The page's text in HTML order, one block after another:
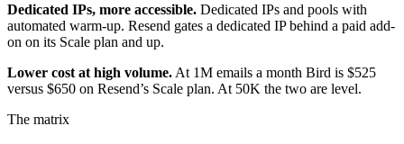
Dedicated IPs, more accessible. Dedicated IPs and pools with
automated warm-up. Resend gates a dedicated IP behind a paid add-
on on its Scale plan and up.
Lower cost at high volume. At 1M emails a month Bird is $525
versus $650 on Resend’s Scale plan. At 50K the two are level.
The matrix